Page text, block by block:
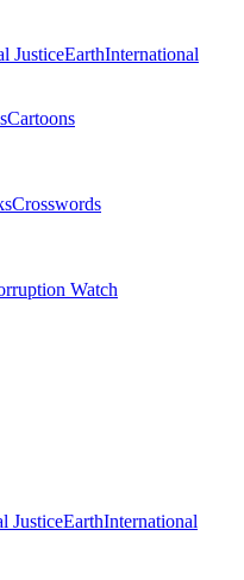
JusticeEarthInternational
Cartoons
Crosswords
Watch
JusticeEarthInternational